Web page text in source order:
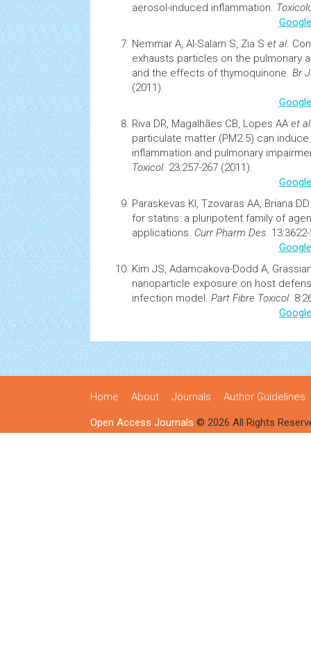
aerosol-induced inflammation.
Nemmar A, Al-Salam S, Zia S et al.
exhausts particles on the pulmonary
and the effects of thymoquinone. Br
(2011).
Riva DR, Magalhães CB, Lopes AA et al
particulate matter (PM2.5) can
inflammation and pulmonary
Toxicol. 23:257-267 (2011).
Paraskevas KI, Tzovaras AA, Briana
for statins: a pluripotent family of
applications. Curr Pharm Des.
Kim JS, Adamcakova-Dodd A,
nanoparticle exposure on host
infection model. Part Fibre Toxicol.
Home About Journals Author Guidelines
Open Access Journals © 2026 All Rights